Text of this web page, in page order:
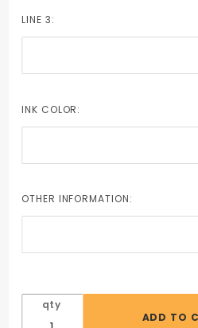
LINE 3:
INK COLOR:
OTHER INFORMATION:
qty